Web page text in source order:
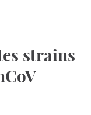
strains